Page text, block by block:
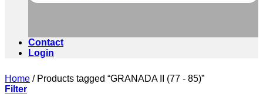
Contact
Login
Home /Products tagged “GRANADA II (77 - 85)”
Filter